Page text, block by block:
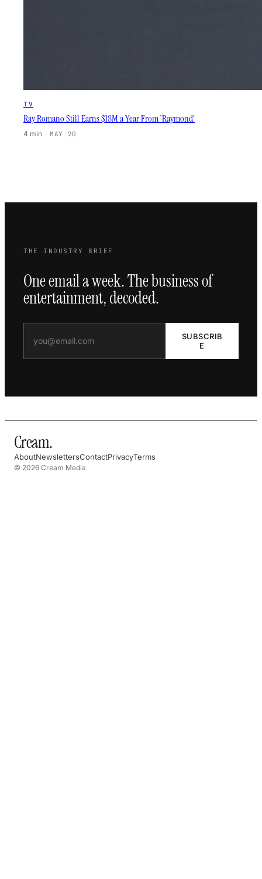
TV
Ray Romano Still Earns $18M a Year From ‘Raymond’
4 min · MAY 20
THE INDUSTRY BRIEF
One email a week. The business of
entertainment, decoded.
SUBSCRIB
E
Cream.
AboutNewslettersContactPrivacyTerms
© 2026 Cream Media